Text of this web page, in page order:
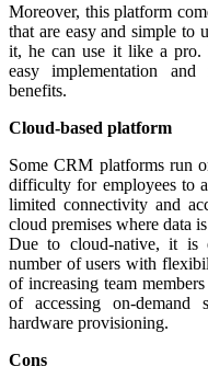
Moreover, this platform
that are easy and simple to
it, he can use it like a pro.
easy implementation
benefits.
Cloud-based platform
Some CRM platforms run
difficulty for employees to
limited connectivity and
cloud premises where data
Due to cloud-native, it is
number of users with
of increasing team
of accessing on-demand
hardware provisioning.
Cons